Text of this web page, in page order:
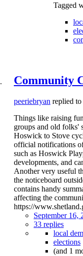
Tagged
Community
peeriebryan replied to
Things like raising
groups and old folks'
Hoswick to Stove
official notifications
such as Hoswick
developments, and
Another very useful
the noticeboard
contains handy
affecting the
https://
September 16,
33 replies
local
elections
(and 1